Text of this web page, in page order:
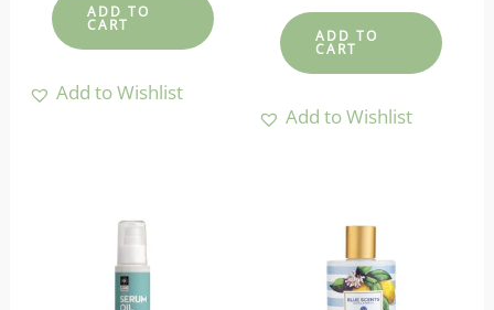
ADD TO
CART
Add to Wishlist
out of 5
ADD TO
CART
Add to Wishlist